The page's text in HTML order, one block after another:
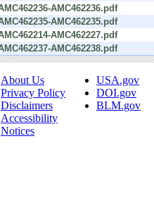
AMC462236.pdf
AMC462235.pdf
AMC462227.pdf
AMC462238.pdf
About Us
Privacy Policy
Disclaimers
Accessibility
Notices
USA.gov
DOI.gov
BLM.gov